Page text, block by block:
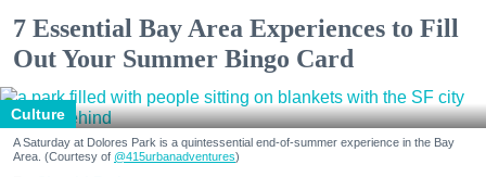
7 Essential Bay Area Experiences to Fill
Out Your Summer Bingo Card
Culture
A Saturday at Dolores Park is a quintessential end-of-summer experience in the Bay
Area. (Courtesy of @415urbanadventures)